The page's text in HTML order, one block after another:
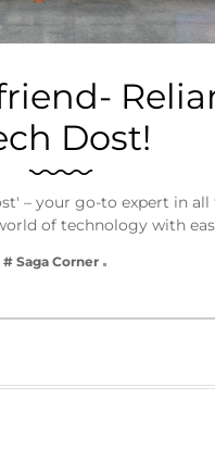
Dost!
– your go-to expert in
of technology with
# Saga Corner